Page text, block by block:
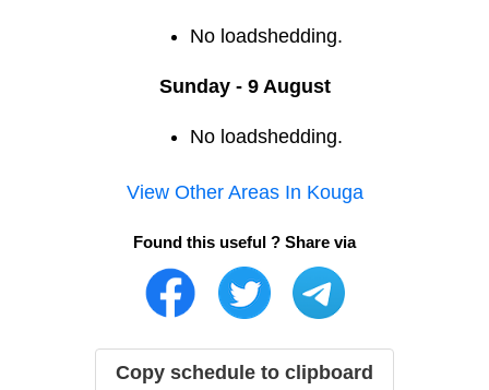
No loadshedding.
Sunday - 9 August
No loadshedding.
View Other Areas In Kouga
Found this useful ? Share via
Copy schedule to clipboard